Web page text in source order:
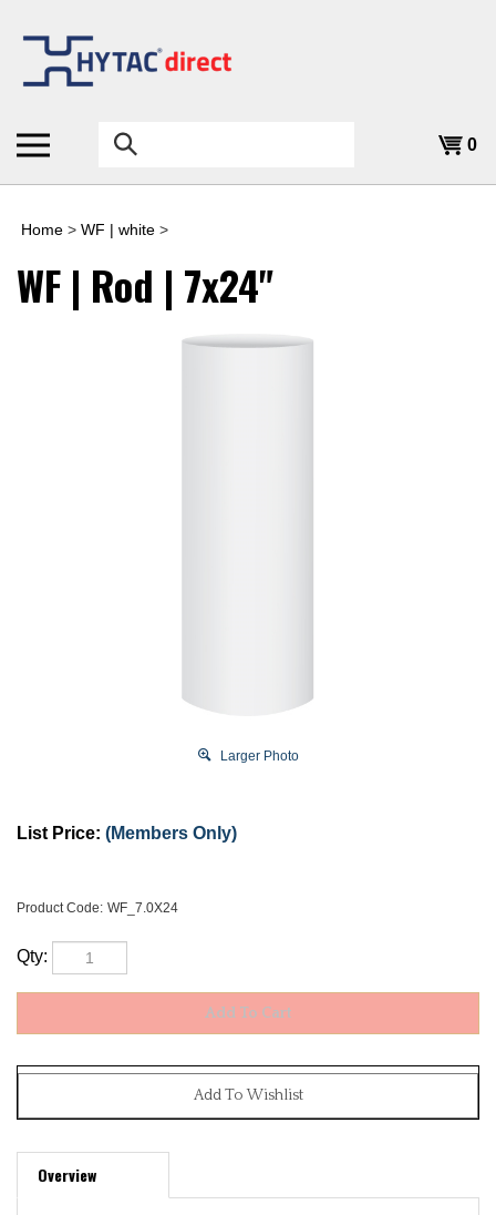
content
Search
the
store:
0
Home > WF | white >
WF | Rod | 7x24"
Larger Photo
List Price: (Members Only)
Product Code: WF_7.0X24
Qty:
Overview